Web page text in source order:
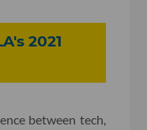
2021
between tech,